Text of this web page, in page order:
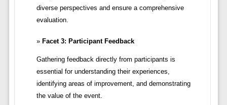
diverse perspectives and ensure a comprehensive
evaluation.
Facet 3: Participant Feedback
Gathering feedback directly from participants is
essential for understanding their experiences,
identifying areas of improvement, and demonstrating
the value of the event.